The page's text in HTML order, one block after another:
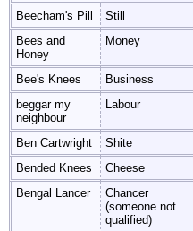
Beecham's Pill
Still
Bees and
Honey
Money
Bee's Knees
Business
beggar my
neighbour
Labour
Ben Cartwright
Shite
Bended Knees
Cheese
Bengal Lancer
Chancer
(someone not
qualified)